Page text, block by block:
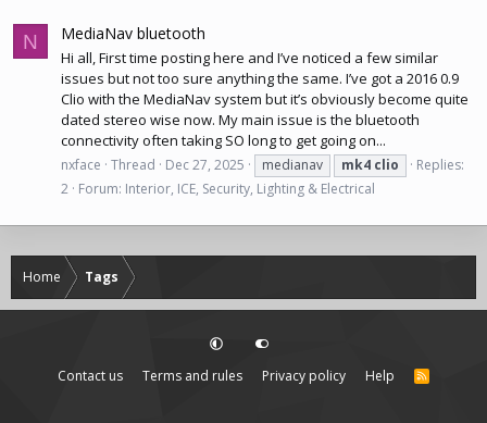
N MediaNav bluetooth
Hi all, First time posting here and I’ve noticed a few similar
issues but not too sure anything the same. I’ve got a 2016 0.9
Clio with the MediaNav system but it’s obviously become quite
dated stereo wise now. My main issue is the bluetooth
connectivity often taking SO long to get going on...
nxface Thread Dec 27, 2025 medianav mk4 clio
Replies:
2 Forum: Interior, ICE, Security, Lighting & Electrical
Home Tags
Contact us Terms and rules Privacy policy Help
R